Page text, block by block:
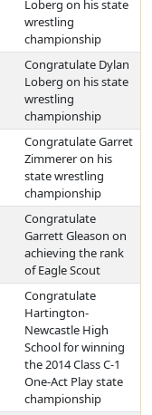
Loberg on his state
wrestling
championship
Congratulate Dylan
Loberg on his state
wrestling
championship
Congratulate Garret
Zimmerer on his
state wrestling
championship
Congratulate
Garrett Gleason on
achieving the rank
of Eagle Scout
Congratulate
Hartington-
Newcastle High
School for winning
the 2014 Class C-1
One-Act Play state
championship